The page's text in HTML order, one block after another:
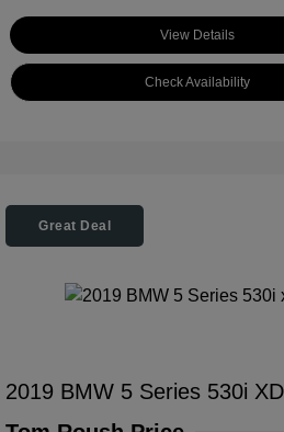
View Details
Check Availability
Great Deal
2019 BMW 5 Series 530i